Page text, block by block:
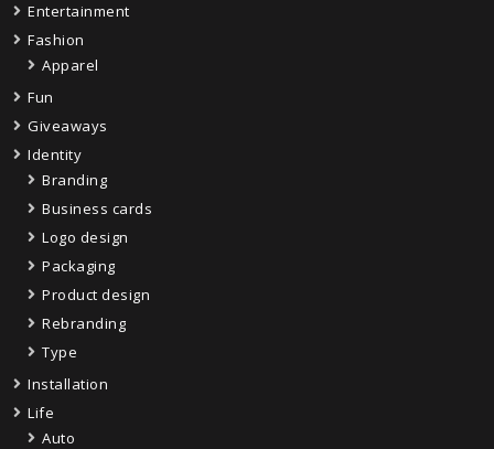
Entertainment
Fashion
Apparel
Fun
Giveaways
Identity
Branding
Business cards
Logo design
Packaging
Product design
Rebranding
Type
Installation
Life
Auto